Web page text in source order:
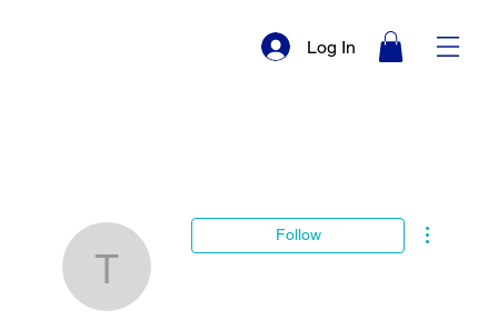
Log In
taeler.young
Follow